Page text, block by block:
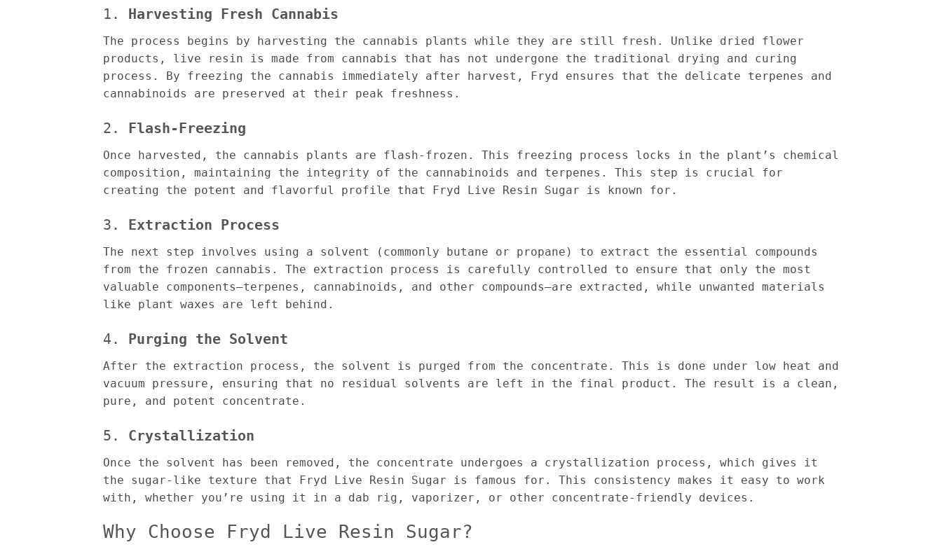
1. Harvesting Fresh Cannabis
The process begins by harvesting the cannabis plants while they are still fresh. Unlike dried flower
products, live resin is made from cannabis that has not undergone the traditional drying and curing
process. By freezing the cannabis immediately after harvest, Fryd ensures that the delicate terpenes and
cannabinoids are preserved at their peak freshness.
2. Flash-Freezing
Once harvested, the cannabis plants are flash-frozen. This freezing process locks in the plant’s chemical
composition, maintaining the integrity of the cannabinoids and terpenes. This step is crucial for
creating the potent and flavorful profile that Fryd Live Resin Sugar is known for.
3. Extraction Process
The next step involves using a solvent (commonly butane or propane) to extract the essential compounds
from the frozen cannabis. The extraction process is carefully controlled to ensure that only the most
valuable components—terpenes, cannabinoids, and other compounds—are extracted, while unwanted materials
like plant waxes are left behind.
4. Purging the Solvent
After the extraction process, the solvent is purged from the concentrate. This is done under low heat and
vacuum pressure, ensuring that no residual solvents are left in the final product. The result is a clean,
pure, and potent concentrate.
5. Crystallization
Once the solvent has been removed, the concentrate undergoes a crystallization process, which gives it
the sugar-like texture that Fryd Live Resin Sugar is famous for. This consistency makes it easy to work
with, whether you’re using it in a dab rig, vaporizer, or other concentrate-friendly devices.
Why Choose Fryd Live Resin Sugar?